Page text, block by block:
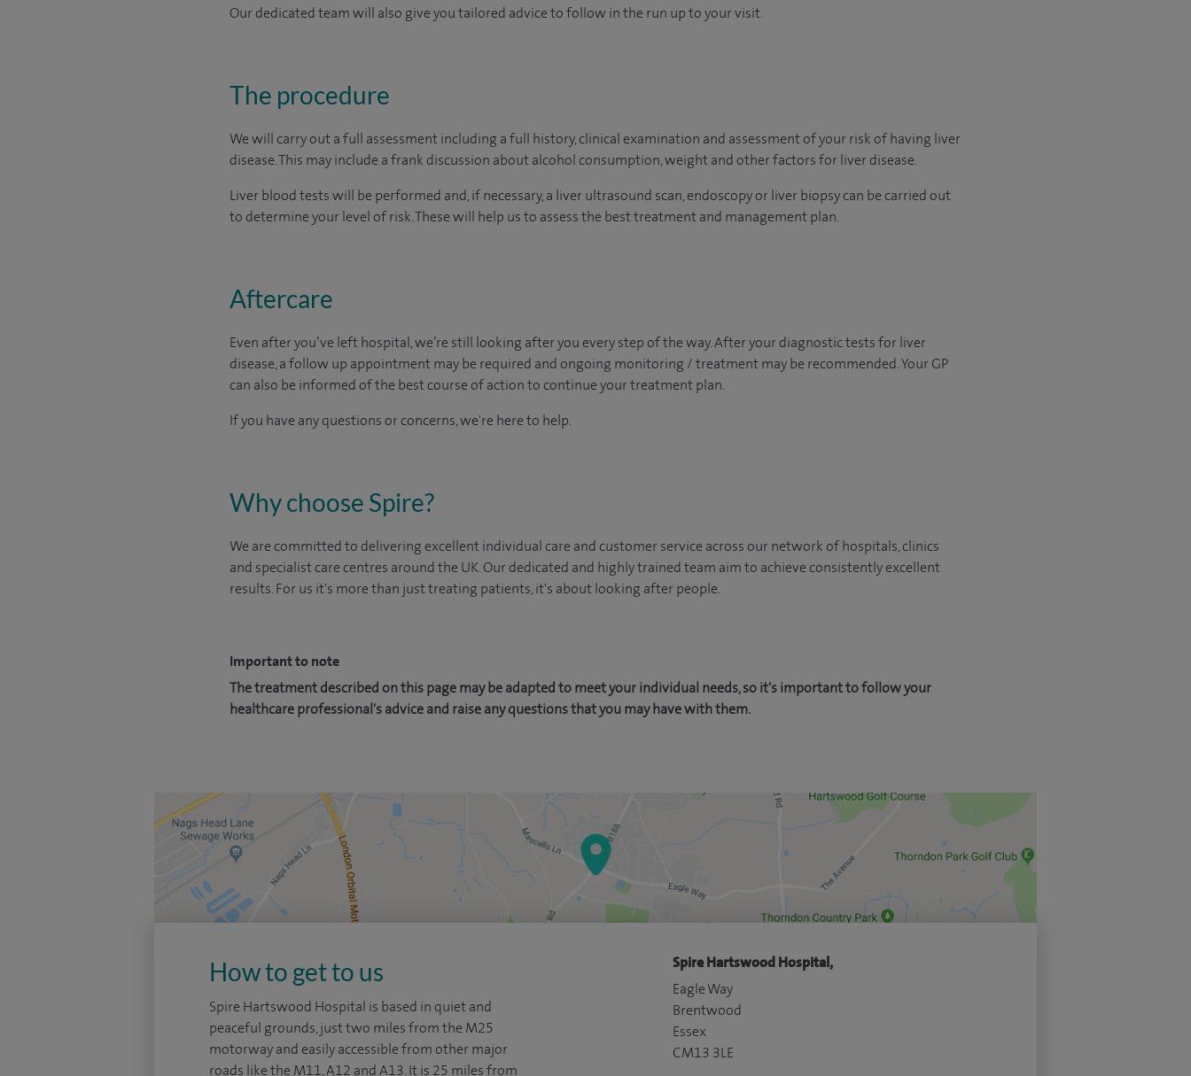
Our dedicated team will also give you tailored advice to follow in the run up to your visit.
The procedure
We will carry out a full assessment including a full history, clinical examination and assessment of your risk of having liver
disease. This may include a frank discussion about alcohol consumption, weight and other factors for liver disease.
Liver blood tests will be performed and, if necessary, a liver ultrasound scan, endoscopy or liver biopsy can be carried out
to determine your level of risk. These will help us to assess the best treatment and management plan.
Aftercare
Even after you’ve left hospital, we’re still looking after you every step of the way. After your diagnostic tests for liver
disease, a follow up appointment may be required and ongoing monitoring / treatment may be recommended. Your GP
can also be informed of the best course of action to continue your treatment plan.​
If you have any questions or concerns, we're here to help.
Why choose Spire?
We are committed to delivering excellent individual care and customer service across our network of hospitals, clinics
and specialist care centres around the UK. Our dedicated and highly trained team aim to achieve consistently excellent
results. For us it's more than just treating patients, it's about looking after people.
Important to note
The treatment described on this page may be adapted to meet your individual needs, so it's important to follow your
healthcare professional's advice and raise any questions that you may have with them.
How to get to us
Spire Hartswood Hospital is based in quiet and
peaceful grounds, just two miles from the M25
motorway and easily accessible from other major
roads like the M11, A12 and A13. It is 25 miles from
Spire Hartswood Hospital,
Eagle Way
Brentwood
Essex
CM13 3LE